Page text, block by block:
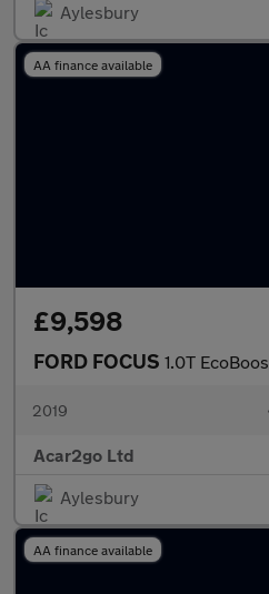
Aylesbury
AA finance available
£9,598
FORD FOCUS 1.0T
2019
Acar2go Ltd
Aylesbury
AA finance available